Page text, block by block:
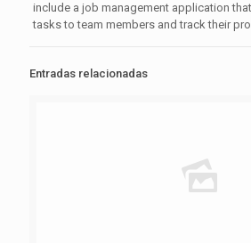
include a job management application
tasks to team members and track their
Entradas relacionadas